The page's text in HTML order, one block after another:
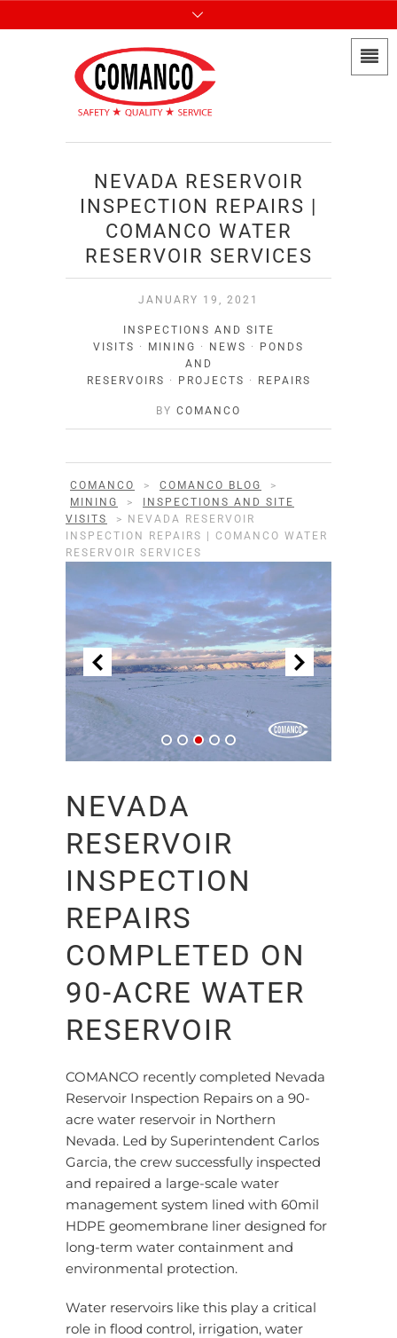
NEVADA RESERVOIR
INSPECTION REPAIRS |
COMANCO WATER
RESERVOIR SERVICES
JANUARY 19, 2021
INSPECTIONS AND SITE
VISITS · MINING · NEWS ·
PONDS
AND
RESERVOIRS · PROJECTS · REPAIRS
BY COMANCO
COMANCO > COMANCO BLOG
>
MINING
>
INSPECTIONS AND SITE
VISITS
>
NEVADA RESERVOIR
INSPECTION REPAIRS | COMANCO WATER
RESERVOIR SERVICES
NEVADA
RESERVOIR
INSPECTION
REPAIRS
COMPLETED ON
90-ACRE WATER
RESERVOIR
COMANCO recently completed Nevada
Reservoir Inspection Repairs on a 90-
acre water reservoir in Northern
Nevada. Led by Superintendent Carlos
Garcia, the crew successfully inspected
and repaired a large-scale water
management system lined with 60mil
HDPE geomembrane liner designed for
long-term water containment and
environmental protection.
Water reservoirs like this play a critical
role in flood control, irrigation, water